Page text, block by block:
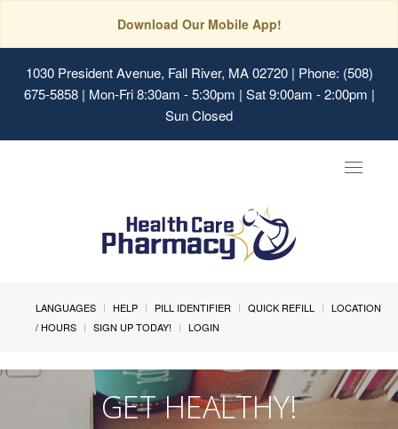
Download Our Mobile App!
1030 President Avenue, Fall River, MA 02720| Phone: (508)
675-5858 | Mon-Fri 8:30am - 5:30pm | Sat 9:00am - 2:00pm |
Sun Closed
Toggle
LANGUAGES HELP PILL IDENTIFIER QUICK REFILL
LOCATION
/ HOURS
SIGN UP TODAY! LOGIN
GET HEALTHY!